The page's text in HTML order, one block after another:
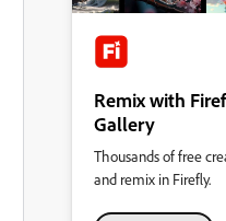
Remix with
Gallery
Thousands of free
and remix in Firefly.